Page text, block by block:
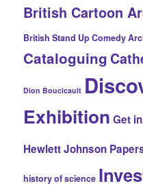
British Cartoon
British Stand Up Comedy
Cataloguing
Dion Boucicault
Exhibition Get
Hewlett Johnson
history of science